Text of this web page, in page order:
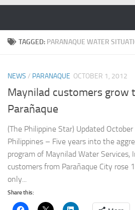
TAGGED: PARANAQUE WATER
NEWS / PARANAQUE OCTOBER 1, 2012
Maynilad customers grow
Parañaque
(The Philippine Star) Updated
Philippines – Five years into the
program of Maynilad Water Services,
customers from Parañaque City
only...
Share this: